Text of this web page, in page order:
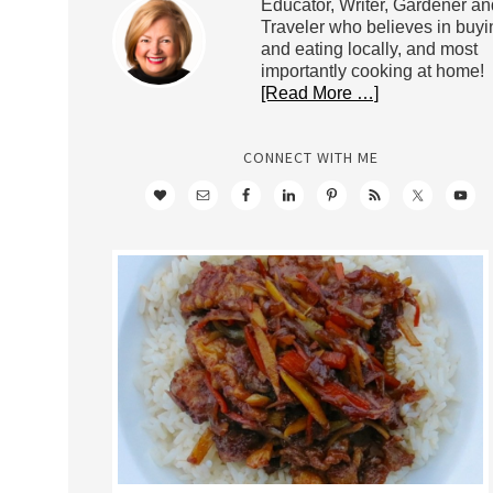
Educator, Writer, Gardener
Traveler who believes in
and eating locally, and most
importantly cooking at home!
[Read More …]
CONNECT WITH ME